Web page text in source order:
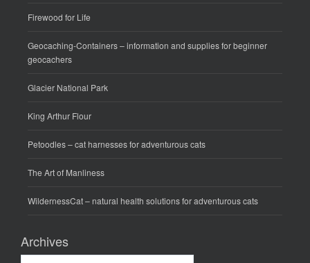
Firewood for Life
Geocaching-Containers– information and supplies for beginner
geocachers
Glacier National Park
King Arthur Flour
Petoodles– cat harnesses for adventurous cats
The Art of Manliness
WildernessCat– natural health solutions for adventurous cats
Archives